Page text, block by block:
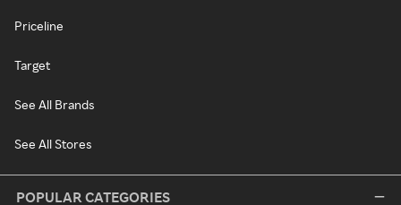
Priceline
Target
See All Brands
See All Stores
POPULAR CATEGORIES